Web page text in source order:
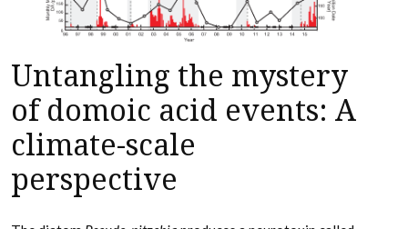
Untangling the mystery
of domoic acid events: A
climate-scale
perspective